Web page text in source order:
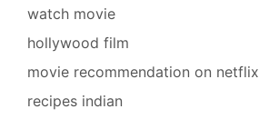
watch movie
hollywood film
movie recommendation on netflix
recipes indian